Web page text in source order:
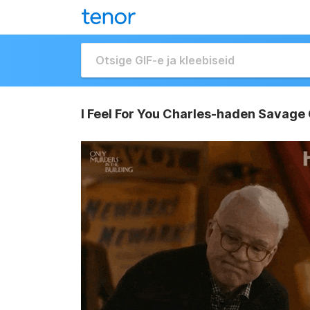
I Feel For You Charles-haden Savage